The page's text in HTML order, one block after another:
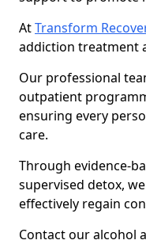
AtTransform
addiction treatment
Our professional
outpatient
ensuring every
care.
Through evidence-
supervised detox,
effectively regain
Contact our alcohol